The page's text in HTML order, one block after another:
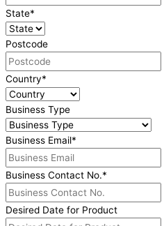
State*
Postcode
Country*
Business Type
Business Email*
Business Contact No.*
Desired Date for Product